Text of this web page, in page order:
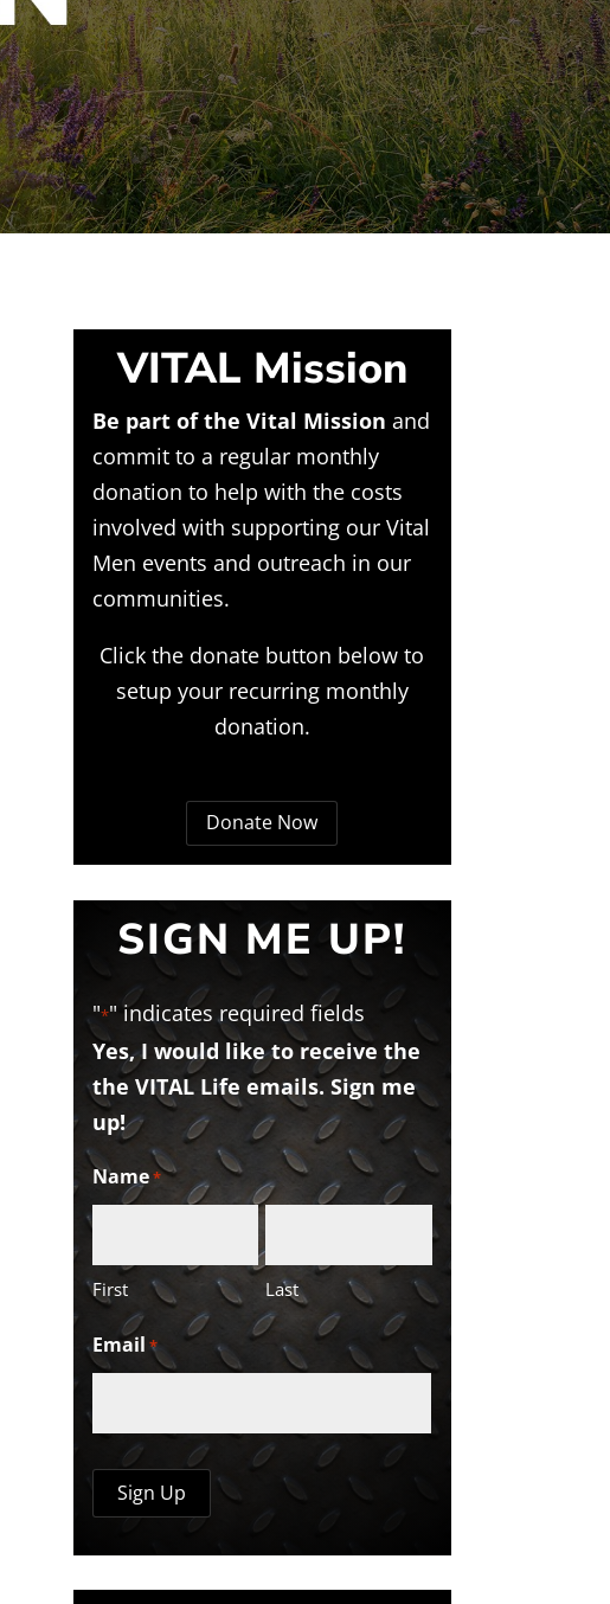
VITAL Mission
Be part of the Vital Mission and
commit to a regular monthly
donation to help with the costs
involved with supporting our Vital
Men events and outreach in our
communities.
Click the donate button below to
setup your recurring monthly
donation.
Donate Now
SIGN ME UP!
"*" indicates required fields
Yes, I would like to receive the
the VITAL Life emails. Sign me
up!
Name*
First Last
Email *